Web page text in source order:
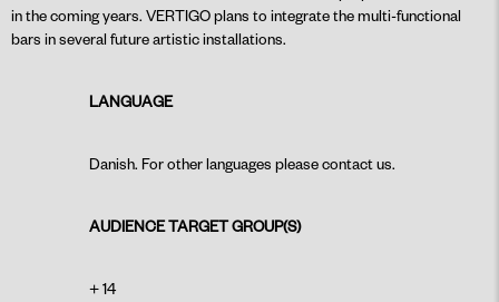
in the coming years. VERTIGO plans to integrate the multi-functional
bars in several future artistic installations.
LANGUAGE
Danish. For other languages please contact us.
AUDIENCE TARGET GROUP(S)
+ 14